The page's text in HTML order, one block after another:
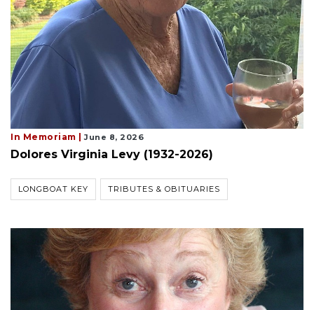
In Memoriam | June 8, 2026
Dolores Virginia Levy (1932-2026)
LONGBOAT KEY TRIBUTES & OBITUARIES